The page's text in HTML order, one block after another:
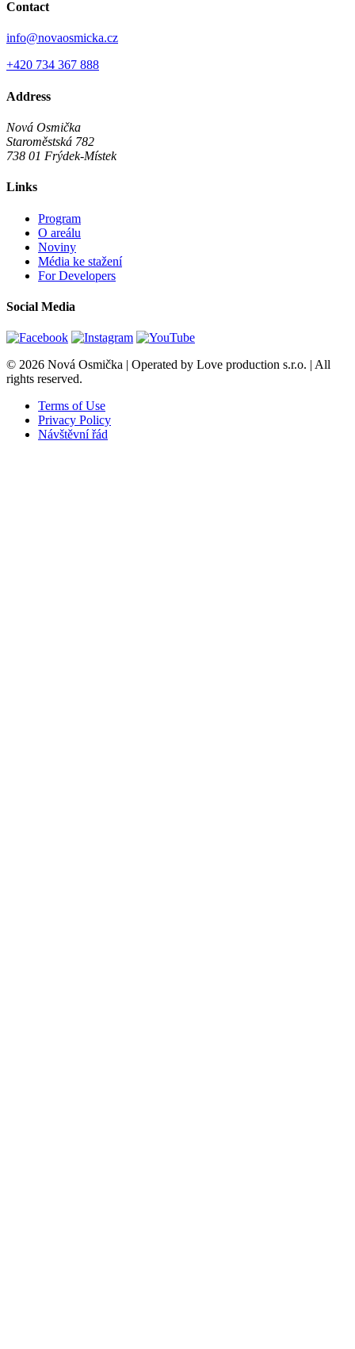
Contact
info@novaosmicka.cz
+420 734 367 888
Address
Nová Osmička
Staroměstská 782
738 01 Frýdek-Místek
Links
Program
O areálu
Noviny
Média ke stažení
For Developers
Social Media
© 2026 Nová Osmička | Operated by Love production s.r.o. | All
rights reserved.
Terms of Use
Privacy Policy
Návštěvní řád